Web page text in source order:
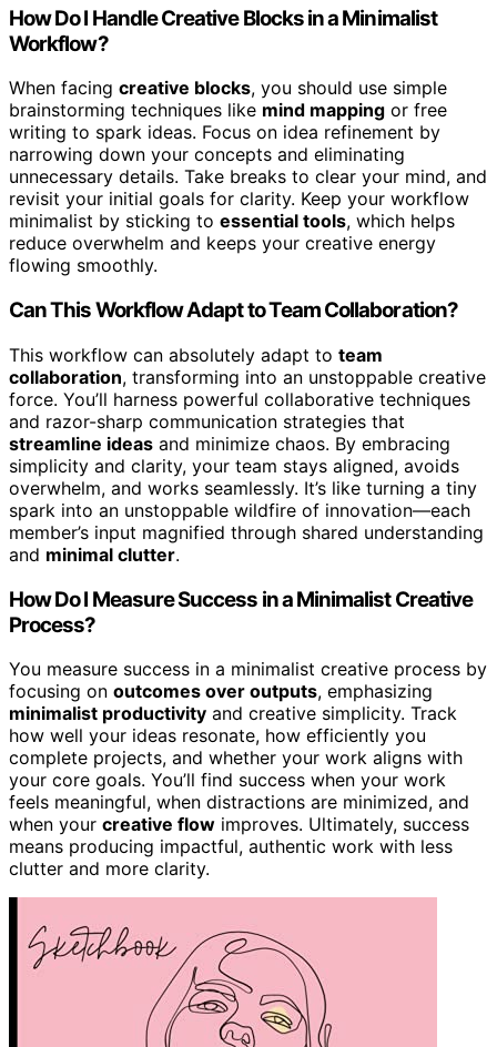
How Do I Handle Creative Blocks in a Minimalist
Workflow?
When facing creative blocks, you should use simple
brainstorming techniques like mind mapping or free
writing to spark ideas. Focus on idea refinement by
narrowing down your concepts and eliminating
unnecessary details. Take breaks to clear your mind, and
revisit your initial goals for clarity. Keep your workflow
minimalist by sticking to essential tools, which helps
reduce overwhelm and keeps your creative energy
flowing smoothly.
Can This Workflow Adapt to Team Collaboration?
This workflow can absolutely adapt to team
collaboration, transforming into an unstoppable creative
force. You’ll harness powerful collaborative techniques
and razor-sharp communication strategies that
streamline ideas and minimize chaos. By embracing
simplicity and clarity, your team stays aligned, avoids
overwhelm, and works seamlessly. It’s like turning a tiny
spark into an unstoppable wildfire of innovation—each
member’s input magnified through shared understanding
and minimal clutter.
How Do I Measure Success in a Minimalist Creative
Process?
You measure success in a minimalist creative process by
focusing on outcomes over outputs, emphasizing
minimalist productivity and creative simplicity. Track
how well your ideas resonate, how efficiently you
complete projects, and whether your work aligns with
your core goals. You’ll find success when your work
feels meaningful, when distractions are minimized, and
when your creative flow improves. Ultimately, success
means producing impactful, authentic work with less
clutter and more clarity.